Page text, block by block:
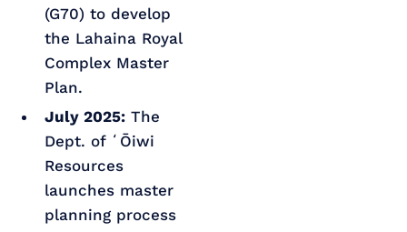
(G70) to develop
the Lahaina Royal
Complex Master
Plan.
July 2025: The
Dept. of ʻŌiwi
Resources
launches master
planning process